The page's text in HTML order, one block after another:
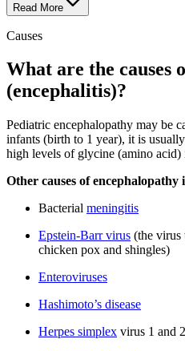
Read More
Causes
What are the causes
(encephalitis)?
Pediatric encephalopathy may be
infants (birth to 1 year), it is
high levels of glycine (amino acid)
Other causes of encephalopathy
Bacterial meningitis
Epstein-Barr virus (the virus
chicken pox and shingles)
Enteroviruses
Hashimoto’s disease
Herpes simplex virus 1 and 2